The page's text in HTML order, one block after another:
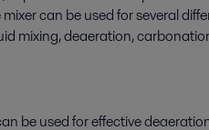
can be used for several
mixing, deaeration,
be used for effective